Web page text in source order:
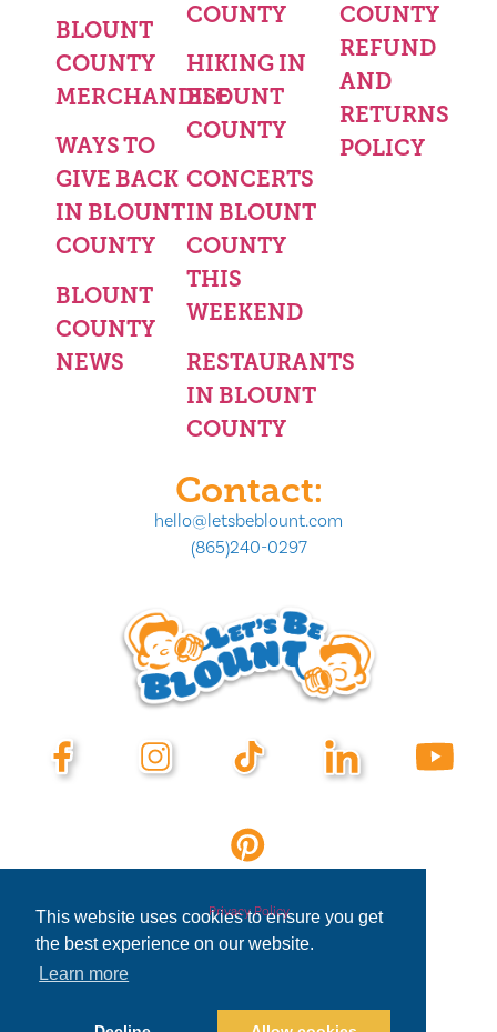
This website uses cookies to ensure you get
the best experience on our website.
Learn more
BLOUNT
COUNTY
MERCHANDISE
WAYS TO
GIVE BACK
IN BLOUNT
COUNTY
BLOUNT
COUNTY
NEWS
COUNTY
HIKING IN
BLOUNT
COUNTY
CONCERTS
IN BLOUNT
COUNTY
THIS
WEEKEND
RESTAURANTS
IN BLOUNT
COUNTY
COUNTY
REFUND
AND
RETURNS
POLICY
Contact:
hello@letsbeblount.com
(865)240-0297
Privacy Policy